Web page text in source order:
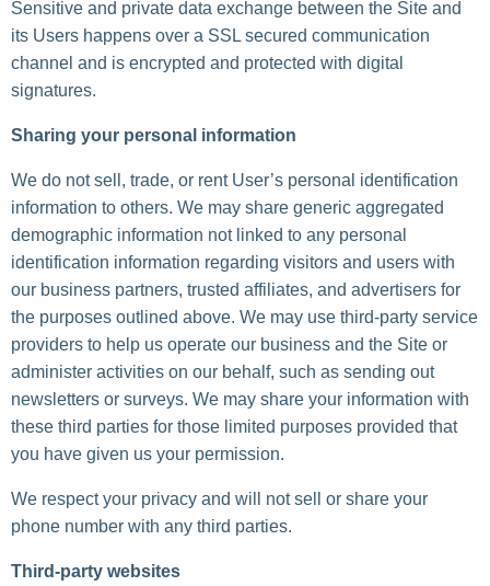
Sensitive and private data exchange between the Site and
its Users happens over a SSL secured communication
channel and is encrypted and protected with digital
signatures.
Sharing your personal information
We do not sell, trade, or rent User’s personal identification
information to others. We may share generic aggregated
demographic information not linked to any personal
identification information regarding visitors and users with
our business partners, trusted affiliates, and advertisers for
the purposes outlined above. We may use third-party service
providers to help us operate our business and the Site or
administer activities on our behalf, such as sending out
newsletters or surveys. We may share your information with
these third parties for those limited purposes provided that
you have given us your permission.
We respect your privacy and will not sell or share your
phone number with any third parties.
Third-party websites